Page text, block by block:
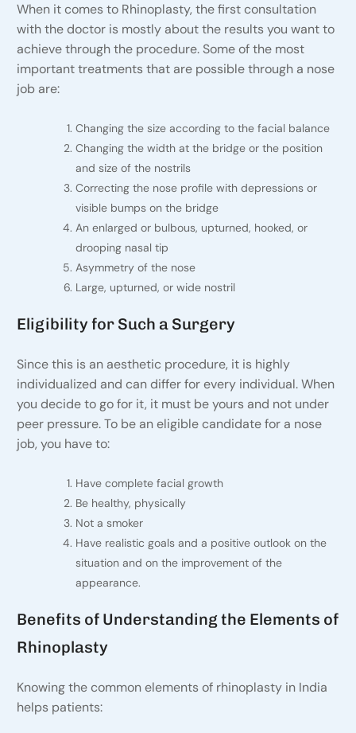
When it comes to Rhinoplasty, the first consultation
with the doctor is mostly about the results you want to
achieve through the procedure. Some of the most
important treatments that are possible through a nose
job are:
Changing the size according to the facial balance
Changing the width at the bridge or the position
and size of the nostrils
Correcting the nose profile with depressions or
visible bumps on the bridge
An enlarged or bulbous, upturned, hooked, or
drooping nasal tip
Asymmetry of the nose
Large, upturned, or wide nostril
Eligibility for Such a Surgery
Since this is an aesthetic procedure, it is highly
individualized and can differ for every individual. When
you decide to go for it, it must be yours and not under
peer pressure. To be an eligible candidate for a nose
job, you have to:
Have complete facial growth
Be healthy, physically
Not a smoker
Have realistic goals and a positive outlook on the
situation and on the improvement of the
appearance.
Benefits of Understanding the Elements of
Rhinoplasty
Knowing the common elements of rhinoplasty in India
helps patients: